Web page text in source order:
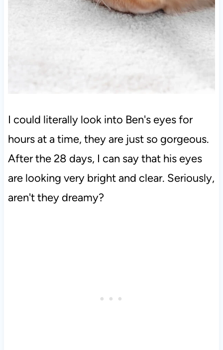
I could literally look into Ben's eyes for
hours at a time, they are just so gorgeous.
After the 28 days, I can say that his eyes
are looking very bright and clear. Seriously,
aren't they dreamy?